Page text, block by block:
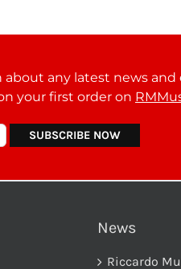
any latest news and
your first order on
News
Riccardo